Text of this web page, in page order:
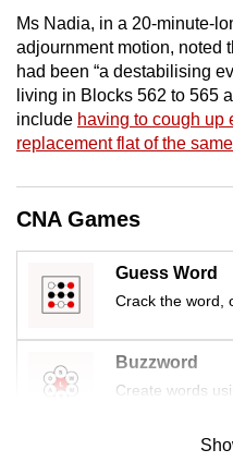
Ms Nadia, in a 20-minute-
adjournment motion, noted
had been “a destabilising
living in Blocks 562 to 565
include having to cough up
replacement flat of the
CNA Games
Guess Word
Crack the word,
Buzzword
Create words
Mini Sudoku
but
still
having
issues?
Contact
us